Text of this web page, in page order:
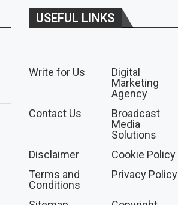
USEFUL LINKS
Write for Us
Digital
Marketing
Agency
Contact Us
Broadcast
Media
Solutions
Disclaimer
Cookie Policy
Terms and
Conditions
Privacy Policy